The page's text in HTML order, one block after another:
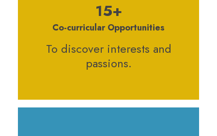
15+
Co-curricular Opportunities
To discover interests and
passions.